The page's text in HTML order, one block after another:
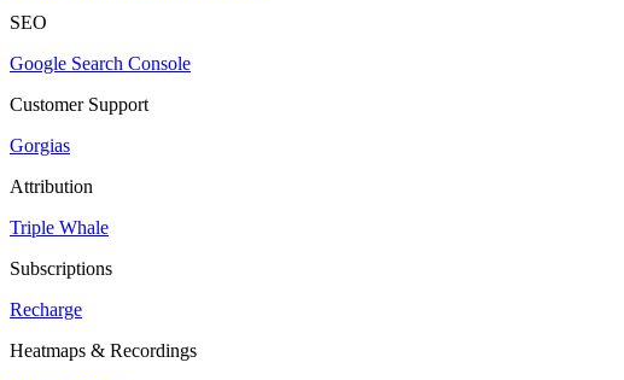
SEO
Google Search Console
Customer Support
Gorgias
Attribution
Triple Whale
Subscriptions
Recharge
Heatmaps & Recordings